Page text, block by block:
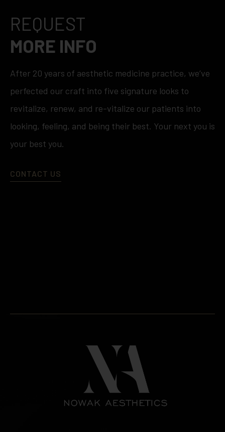
REQUEST
MORE INFO
After 20 years of aesthetic medicine practice, we’ve
perfected our craft into five signature looks to
revitalize, renew, and re-vitalize our patients into
looking, feeling, and being their best. Your next you is
your best you.
CONTACT US